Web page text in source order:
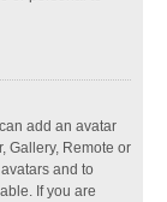
add an avatar
Gallery, Remote or
and to
If you are